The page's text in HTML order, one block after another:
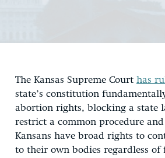
The Kansas Supreme Court has
state’s constitution
abortion rights, blocking a state
restrict a common procedure
Kansans have broad rights to
to their own bodies regardless of